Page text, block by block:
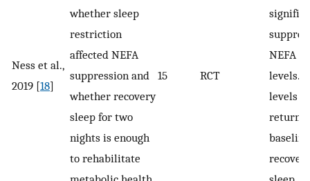
Ness et al.,
2019 [18]
whether sleep
restriction
affected NEFA
suppression and
whether recovery
sleep for two
nights is enough
to rehabilitate
15 RCT
NEFA
levels.
levels